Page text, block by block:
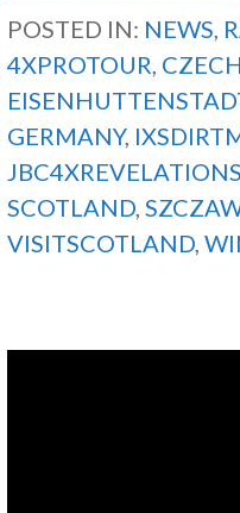
POSTED IN: NEWS,
4XPROTOUR,
GERMANY,
SCOTLAND,
VISITSCOTLAND,